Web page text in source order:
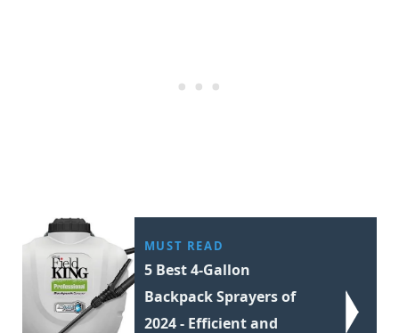
MUST READ
5 Best 4-Gallon
Backpack Sprayers of
2024 - Efficient and